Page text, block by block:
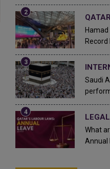
Saudi
What
Annual